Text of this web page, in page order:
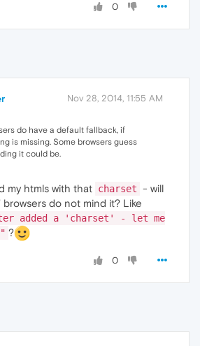
0
Nov 28, 2014, 11:55 AM
do have a default fallback, if
is missing. Some browsers guess
it could be.
my htmls with that charset - will
do not mind it? Like
added a 'charset' - let me
?
0